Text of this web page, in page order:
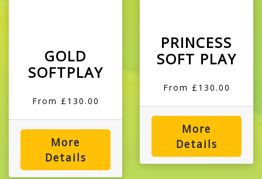
GOLD
SOFTPLAY
From £130.00
More
Details
PRINCESS
SOFT PLAY
From £130.00
More
Details